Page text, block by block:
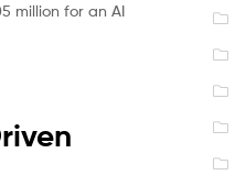
million for an AI